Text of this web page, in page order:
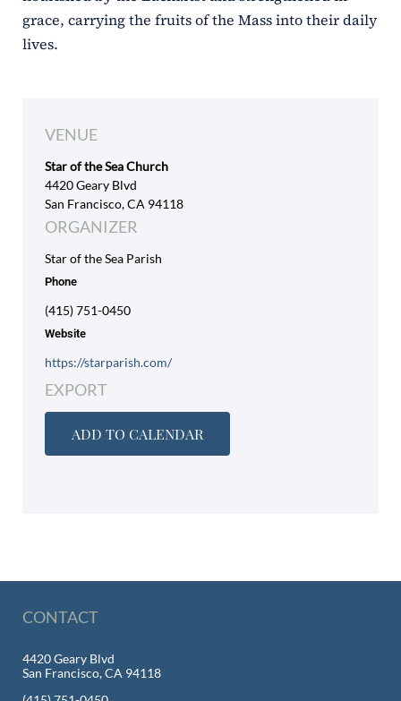
grace, carrying the fruits of the Mass into their daily
lives.
VENUE
Star of the Sea Church
4420 Geary Blvd
San Francisco, CA 94118
ORGANIZER
Star of the Sea Parish
Phone
(415) 751-0450
Website
https://starparish.com/
EXPORT
ADD TO CALENDAR
CONTACT
4420 Geary Blvd
San Francisco, CA 94118